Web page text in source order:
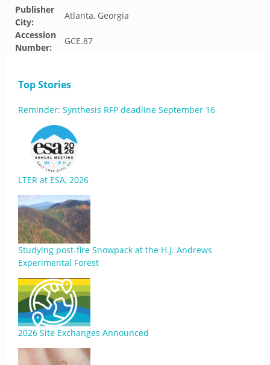
Publisher
City:
Atlanta, Georgia
Accession
Number:
GCE.87
Top Stories
Reminder: Synthesis RFP deadline September 16
LTER at ESA, 2026
Studying post-fire Snowpack at the H.J. Andrews
Experimental Forest
2026 Site Exchanges Announced